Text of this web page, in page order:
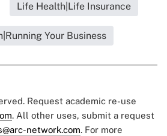
Life Health|Life Insurance
Your Business
Request academic re-use
. All other uses, submit a request
network.com. For more